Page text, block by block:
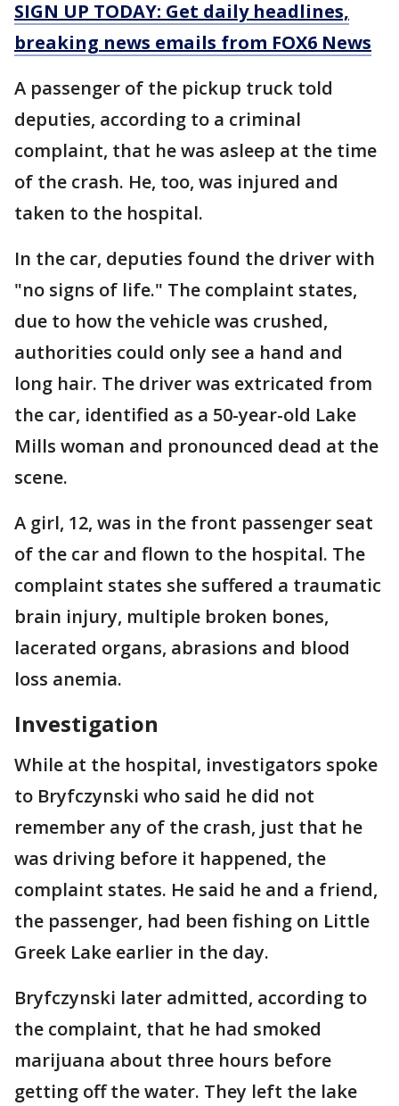
SIGN UP TODAY: Get daily headlines,
breaking news emails from FOX6 News
A passenger of the pickup truck told
deputies, according to a criminal
complaint, that he was asleep at the time
of the crash. He, too, was injured and
taken to the hospital.
In the car, deputies found the driver with
"no signs of life." The complaint states,
due to how the vehicle was crushed,
authorities could only see a hand and
long hair. The driver was extricated from
the car, identified as a 50-year-old Lake
Mills woman and pronounced dead at the
scene.
A girl, 12, was in the front passenger seat
of the car and flown to the hospital. The
complaint states she suffered a traumatic
brain injury, multiple broken bones,
lacerated organs, abrasions and blood
loss anemia.
Investigation
While at the hospital, investigators spoke
to Bryfczynski who said he did not
remember any of the crash, just that he
was driving before it happened, the
complaint states. He said he and a friend,
the passenger, had been fishing on Little
Greek Lake earlier in the day.
Bryfczynski later admitted, according to
the complaint, that he had smoked
marijuana about three hours before
getting off the water. They left the lake